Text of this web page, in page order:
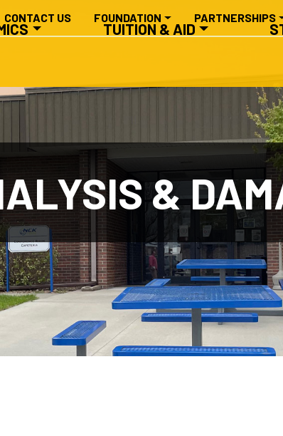
TUITION & AID
CONTACT US FOUNDATION PARTNERSHIPS
&